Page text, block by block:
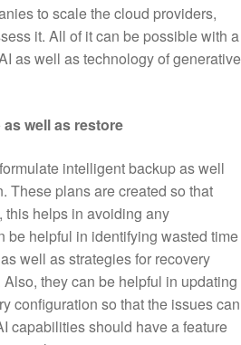
to scale the cloud providers,
it. All of it can be possible with a
as well as technology of generative
well as restore
intelligent backup as well
These plans are created so that
this helps in avoiding any
be helpful in identifying wasted time
well as strategies for recovery
they can be helpful in updating
configuration so that the issues can
capabilities should have a feature